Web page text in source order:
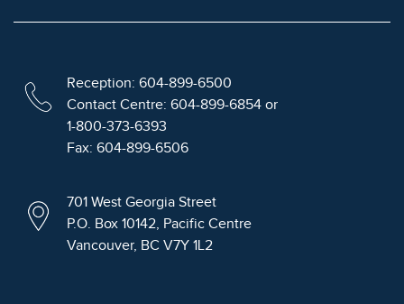
Reception: 604-899-6500
Contact Centre: 604-899-6854 or
1-800-373-6393
Fax: 604-899-6506
701 West Georgia Street
P.O. Box 10142, Pacific Centre
Vancouver, BC V7Y 1L2